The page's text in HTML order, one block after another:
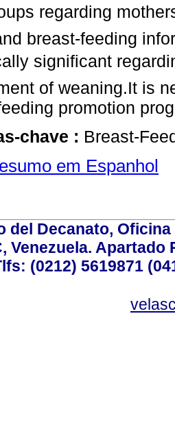
regarding
breast-feeding
significant
of weaning.It is
promotion
chave : Breast-
em Espanhol
del Decanato,
Venezuela. Apartado
(0212) 5619871